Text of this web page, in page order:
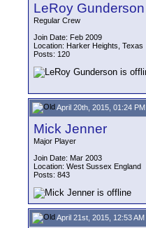
LeRoy Gunderson
Regular Crew
Join Date: Feb 2009
Location: Harker Heights, Texas
Posts: 120
April 20th, 2015, 01:24 PM
Mick Jenner
Major Player
Join Date: Mar 2003
Location: West Sussex England
Posts: 843
April 21st, 2015, 12:53 AM